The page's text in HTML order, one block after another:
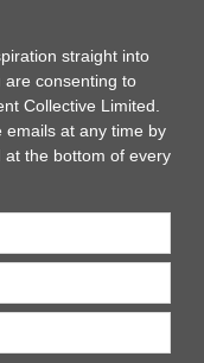
straight into
are consenting to
Collective Limited.
emails at any time by
the bottom of every